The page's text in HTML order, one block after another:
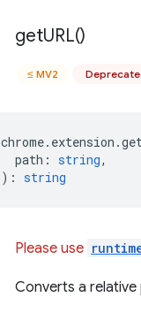
getURL()
≤ MV2
chrome. extension .
path : string,
) : string
Please use
Converts a